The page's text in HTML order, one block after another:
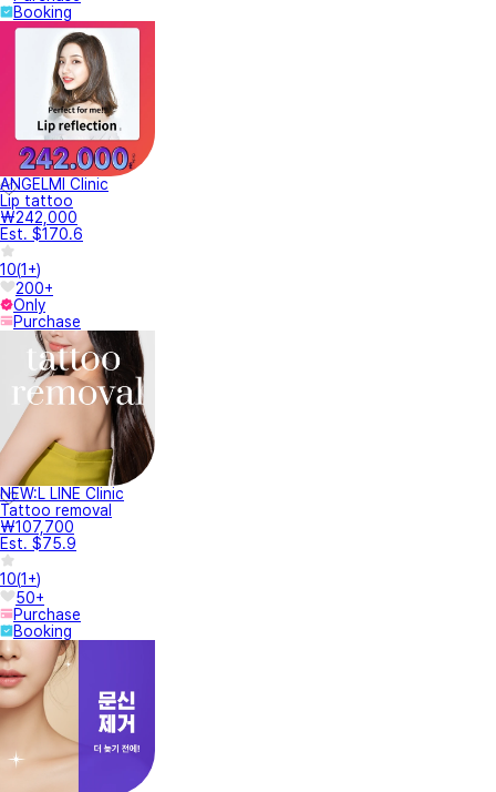
Booking
ANGELMI Clinic
Lip tattoo
₩242,000
Est. $170.6
10(1+)
200+
Only
Purchase
NEW:L LINE Clinic
Tattoo removal
₩107,700
Est. $75.9
10(1+)
50+
Purchase
Booking